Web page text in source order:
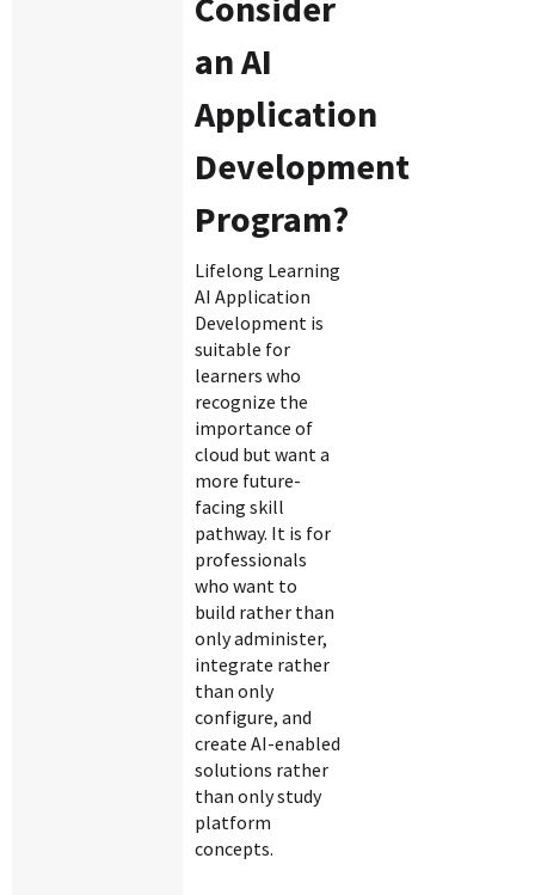
an AI
Application
Development
Program?
Lifelong Learning
AI Application
Development is
suitable for
learners who
recognize the
importance of
cloud but want a
more future-
facing skill
pathway. It is for
professionals
who want to
build rather than
only administer,
integrate rather
than only
configure, and
create AI-enabled
solutions rather
than only study
platform
concepts.